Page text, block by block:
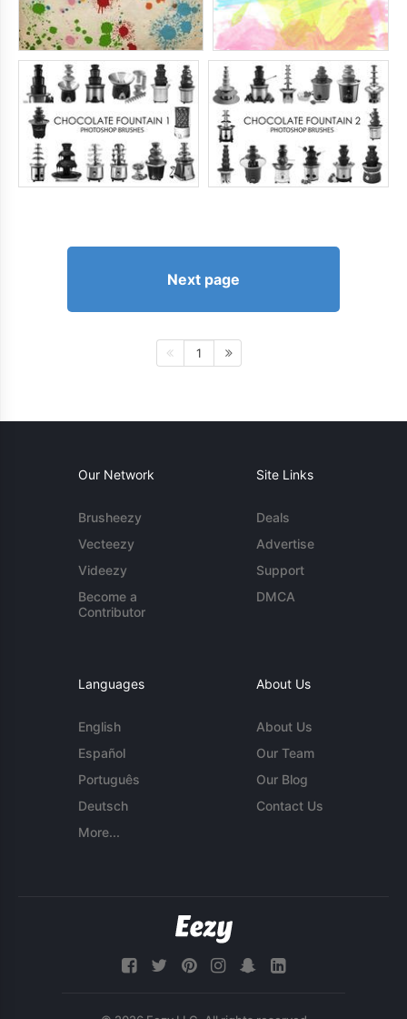
Next page
1
Our Network
Brusheezy
Vecteezy
Videezy
Become a
Contributor
Site Links
Deals
Advertise
Support
DMCA
Languages
English
Español
Português
Deutsch
More...
About Us
About Us
Our Team
Our Blog
Contact Us